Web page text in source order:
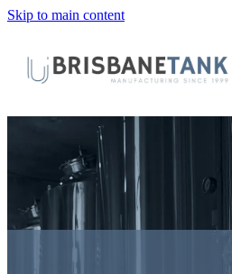
Skip to main content
About
Installations
Capabilities